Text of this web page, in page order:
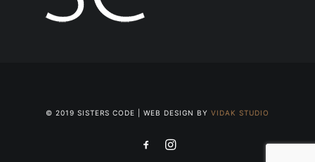
© 2019 SISTERS CODE | WEB DESIGN BY VIDAK STUDIO